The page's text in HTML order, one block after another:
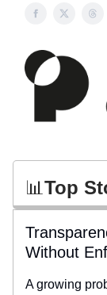
📊Top
Without
A growing